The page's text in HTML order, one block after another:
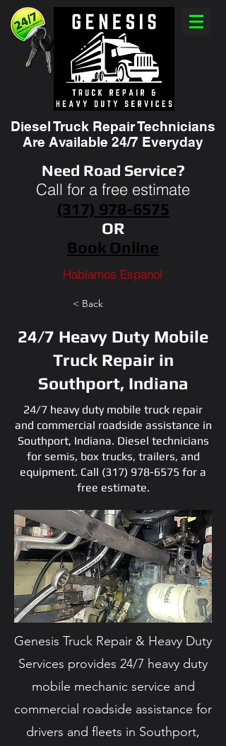
Diesel Truck Repair Technicians
Are Available 24/7 Everyday
Need Road Service?
Call for a free estimate
(317) 978-6575
OR
Book Online
Hablamos Espanol
< Back
24/7 Heavy Duty Mobile
Truck Repair in
Southport, Indiana
24/7 heavy duty mobile truck repair
and commercial roadside assistance in
Southport, Indiana. Diesel technicians
for semis, box trucks, trailers, and
equipment. Call (317) 978-6575 for a
free estimate.
Genesis Truck Repair & Heavy Duty
Services provides 24/7 heavy duty
mobile mechanic service and
commercial roadside assistance for
drivers and fleets in Southport,